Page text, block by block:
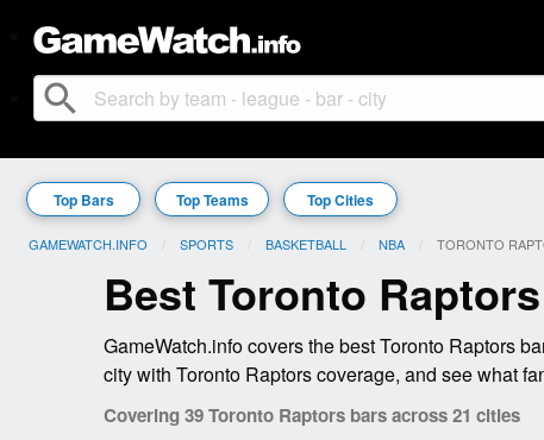
search
Top Bars Top Teams Top Cities
GAMEWATCH.INFO SPORTS BASKETBALL NBA CURRENT:
TORONTO
Best Toronto
GameWatch.info covers the best Toronto Raptors
city with Toronto Raptors coverage, and see what
Covering 39 Toronto Raptors bars across 21 cities